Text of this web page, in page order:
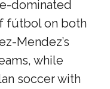
dominated
fútbol on both
Mendez’s
while
soccer with